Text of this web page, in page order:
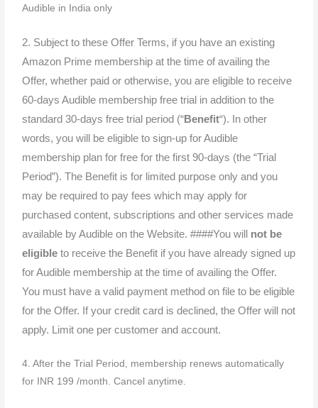
Audible in India only
2. Subject to these Offer Terms, if you have an existing
Amazon Prime membership at the time of availing the
Offer, whether paid or otherwise, you are eligible to receive
60-days Audible membership free trial in addition to the
standard 30-days free trial period (“Benefit“). In other
words, you will be eligible to sign-up for Audible
membership plan for free for the first 90-days (the “Trial
Period”). The Benefit is for limited purpose only and you
may be required to pay fees which may apply for
purchased content, subscriptions and other services made
available by Audible on the Website. ####You will not be
eligible to receive the Benefit if you have already signed up
for Audible membership at the time of availing the Offer.
You must have a valid payment method on file to be eligible
for the Offer. If your credit card is declined, the Offer will not
apply. Limit one per customer and account.
4. After the Trial Period, membership renews automatically
for INR 199 /month. Cancel anytime.